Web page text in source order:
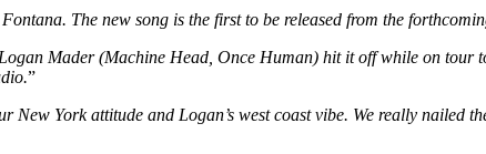
The new song is the first to be released from the
Mader (Machine Head, Once Human) hit it off while on tour
”
New York attitude and Logan’s west coast vibe. We really nailed